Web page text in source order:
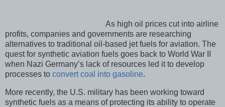
As high oil prices cut into airline
profits, companies and governments are researching
alternatives to traditional oil-based jet fuels for aviation. The
quest for synthetic aviation fuels goes back to World War II
when Nazi Germany’s lack of resources led it to develop
processes to convert coal into gasoline.
More recently, the U.S. military has been working toward
synthetic fuels as a means of protecting its ability to operate